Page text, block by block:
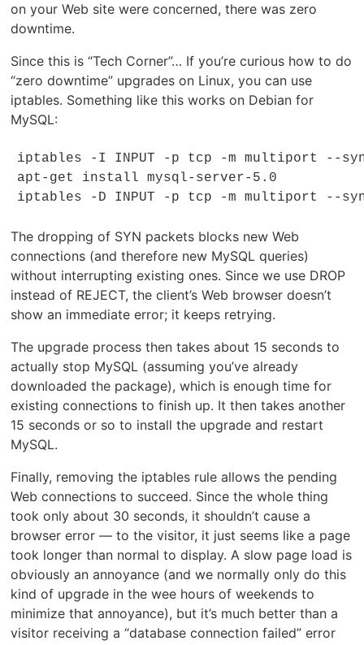
on your Web site were concerned, there was zero
downtime.
Since this is “Tech Corner”… If you’re curious how to do
“zero downtime” upgrades on Linux, you can use
iptables. Something like this works on Debian for
MySQL:
iptables -I INPUT -p tcp -m multiport --
apt-get install mysql-server-5.0
iptables -D INPUT -p tcp -m multiport --
The dropping of SYN packets blocks new Web
connections (and therefore new MySQL queries)
without interrupting existing ones. Since we use DROP
instead of REJECT, the client’s Web browser doesn’t
show an immediate error; it keeps retrying.
The upgrade process then takes about 15 seconds to
actually stop MySQL (assuming you’ve already
downloaded the package), which is enough time for
existing connections to finish up. It then takes another
15 seconds or so to install the upgrade and restart
MySQL.
Finally, removing the iptables rule allows the pending
Web connections to succeed. Since the whole thing
took only about 30 seconds, it shouldn’t cause a
browser error — to the visitor, it just seems like a page
took longer than normal to display. A slow page load is
obviously an annoyance (and we normally only do this
kind of upgrade in the wee hours of weekends to
minimize that annoyance), but it’s much better than a
visitor receiving a “database connection failed” error